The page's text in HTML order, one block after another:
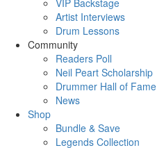
VIP Backstage
Artist Interviews
Drum Lessons
Community
Readers Poll
Neil Peart Scholarship
Drummer Hall of Fame
News
Shop
Bundle & Save
Legends Collection